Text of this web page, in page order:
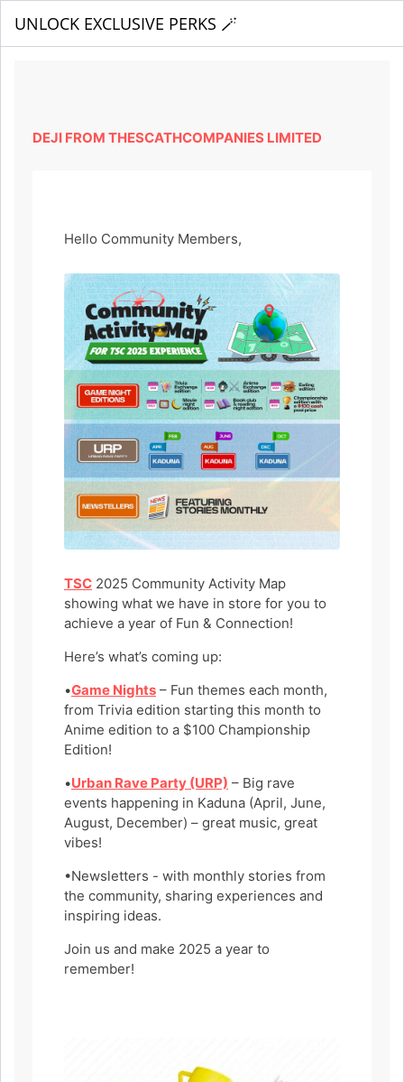
UNLOCK EXCLUSIVE PERKS 🪄